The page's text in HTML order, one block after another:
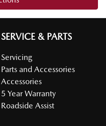
SERVICE & PARTS
Servicing
Parts and Accessories
Accessories
5 Year Warranty
Roadside Assist